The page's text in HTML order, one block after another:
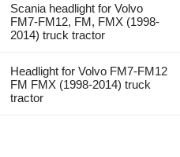
Scania headlight for Volvo
FM7-FM12, FM, FMX (1998-
2014) truck tractor
Headlight for Volvo FM7-FM12
FM FMX (1998-2014) truck
tractor